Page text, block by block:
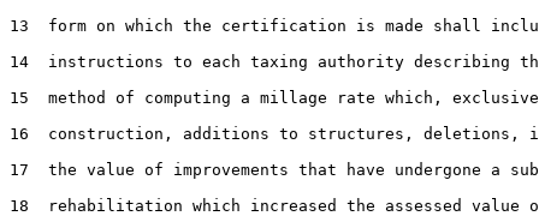
13  form on which the certification is made shall
14  instructions to each taxing authority describing
15  method of computing a millage rate which,
16  construction, additions to structures, deletions,
17  the value of improvements that have undergone a
18  rehabilitation which increased the assessed value